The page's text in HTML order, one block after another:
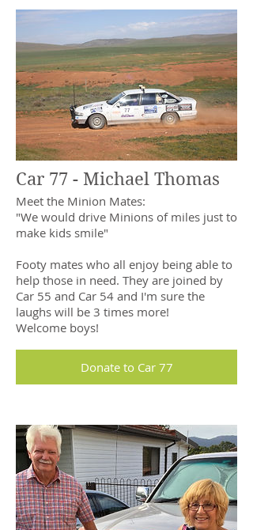
Car 77 - Michael Thomas
Meet the Minion Mates:
"We would drive Minions of miles just to
make kids smile"
Footy mates who all enjoy being able to
help those in need. They are joined by
Car 55 and Car 54 and I'm sure the
laughs will be 3 times more!
Welcome boys!
Donate to Car 77